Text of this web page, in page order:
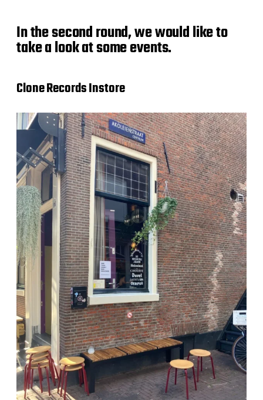
In the second round, we would like to
take a look at some events.
Clone Records Instore